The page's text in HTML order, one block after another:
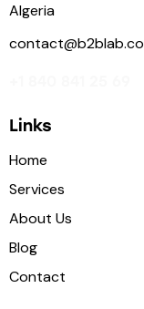
Algeria
contact@b2blab.co
Links
Home
Services
About Us
Blog
Contact